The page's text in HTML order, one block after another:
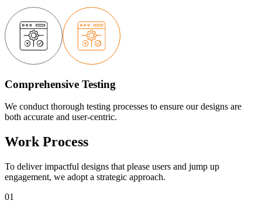
Comprehensive Testing
We conduct thorough testing processes to ensure our designs are
both accurate and user-centric.
Work Process
To deliver impactful designs that please users and jump up
engagement, we adopt a strategic approach.
01